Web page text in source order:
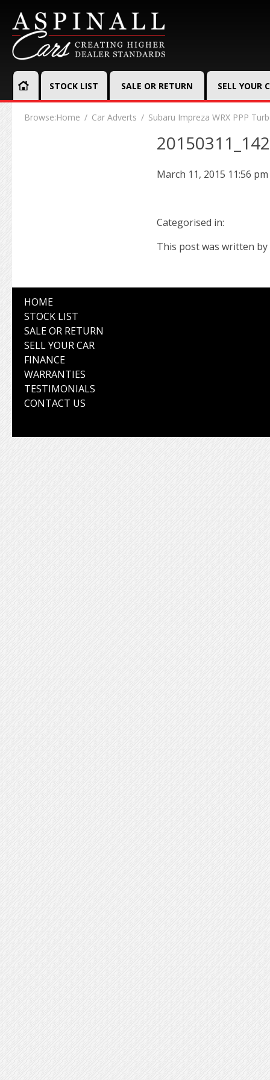
STOCK LIST SALE OR RETURN SELL YOUR
Browse:Home Car Adverts Subaru Impreza WRX PPP
March 11, 2015 11:56 pm
Categorised in:
This post was written by
HOME
STOCK LIST
SALE OR RETURN
SELL YOUR CAR
FINANCE
WARRANTIES
TESTIMONIALS
CONTACT US